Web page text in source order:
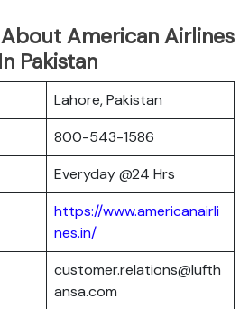
American Airlines
Pakistan
Lahore, Pakistan
800-543-1586
Everyday @24 Hrs
https://www.americanairli
nes.in/
customer.relations@lufth
ansa.com